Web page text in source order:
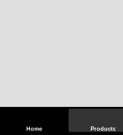
Home Products